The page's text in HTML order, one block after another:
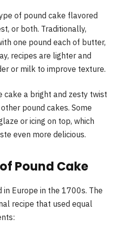
of pound cake flavored
or both. Traditionally,
one pound each of butter,
recipes are lighter and
or milk to improve texture.
cake a bright and zesty twist
pound cakes. Some
or icing on top, which
even more delicious.
Pound Cake
in Europe in the 1700s. The
recipe that used equal